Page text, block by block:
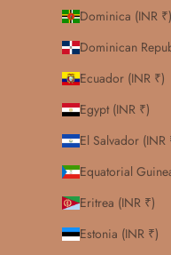
Dominica (INR ₹)
Dominican
Ecuador (INR ₹)
Egypt (INR ₹)
El Salvador (INR
Equatorial
Eritrea (INR ₹)
Estonia (INR ₹)